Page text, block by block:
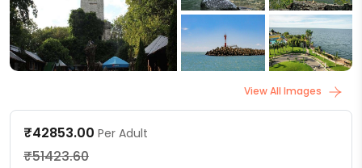
View All Images
₹42853.00 Per Adult
₹51423.60